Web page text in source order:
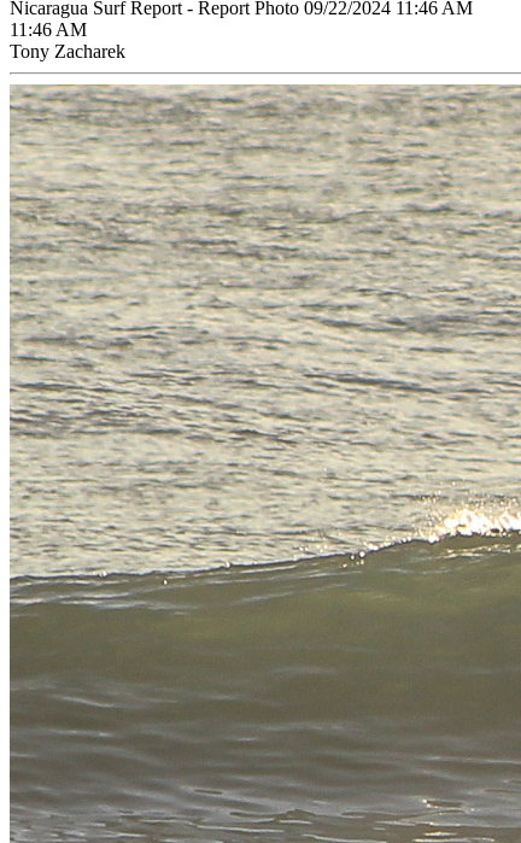
Nicaragua Surf Report - Report Photo 09/22/2024 11:46 AM
11:46 AM
Tony Zacharek